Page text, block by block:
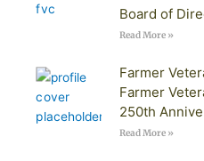
Board of
Read More »
Farmer
Farmer
250th
Read More »